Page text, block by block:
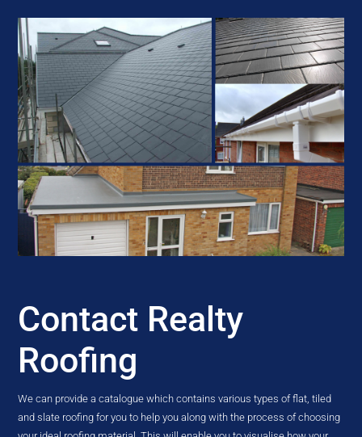
Contact Realty
Roofing
We can provide a catalogue which contains various types of flat, tiled
and slate roofing for you to help you along with the process of choosing